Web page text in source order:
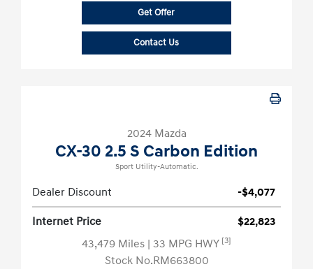
Get Offer
Contact Us
2024 Mazda
CX-30 2.5 S Carbon Edition
Sport Utility-Automatic.
Dealer Discount -$4,077
Internet Price
$22,823
43,479 Miles | 33 MPG HWY [3]
Stock No.RM663800